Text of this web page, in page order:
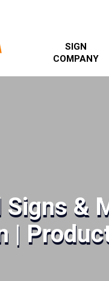
SIGN
COMPANY
Signs &
|